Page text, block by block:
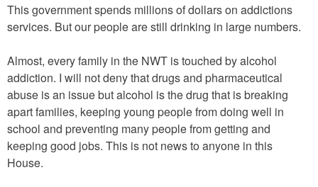
This government spends millions of dollars on addictions
services. But our people are still drinking in large numbers.
Almost, every family in the NWT is touched by alcohol
addiction. I will not deny that drugs and pharmaceutical
abuse is an issue but alcohol is the drug that is breaking
apart families, keeping young people from doing well in
school and preventing many people from getting and
keeping good jobs. This is not news to anyone in this
House.